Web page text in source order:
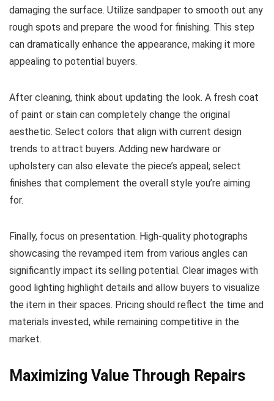
damaging the surface. Utilize sandpaper to smooth out any
rough spots and prepare the wood for finishing. This step
can dramatically enhance the appearance, making it more
appealing to potential buyers.
After cleaning, think about updating the look. A fresh coat
of paint or stain can completely change the original
aesthetic. Select colors that align with current design
trends to attract buyers. Adding new hardware or
upholstery can also elevate the piece’s appeal; select
finishes that complement the overall style you’re aiming
for.
Finally, focus on presentation. High-quality photographs
showcasing the revamped item from various angles can
significantly impact its selling potential. Clear images with
good lighting highlight details and allow buyers to visualize
the item in their spaces. Pricing should reflect the time and
materials invested, while remaining competitive in the
market.
Maximizing Value Through Repairs